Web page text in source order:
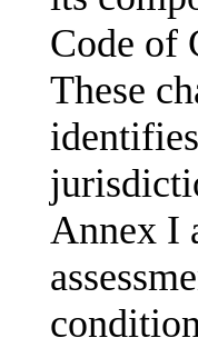
Code of
These
Annex I